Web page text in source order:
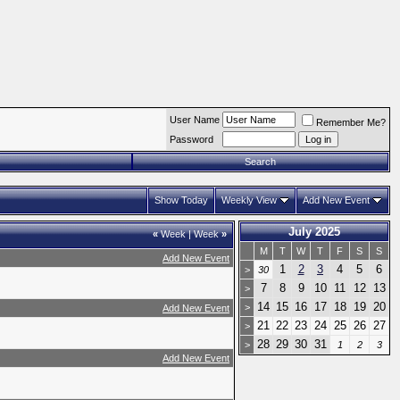
User Name
Remember Me?
Password
Search
Show Today Weekly View Add New Event
«Week|Week»
Add New Event
Add New Event
Add New Event
July 2025
M T W T F S
S
>
30 1 2 3 4 5 6
> 7 8 9 10 11 12 13
> 14 15 16 17 18 19 20
> 21 22 23 24 25 26 27
> 28 29 30 31 1 2 3